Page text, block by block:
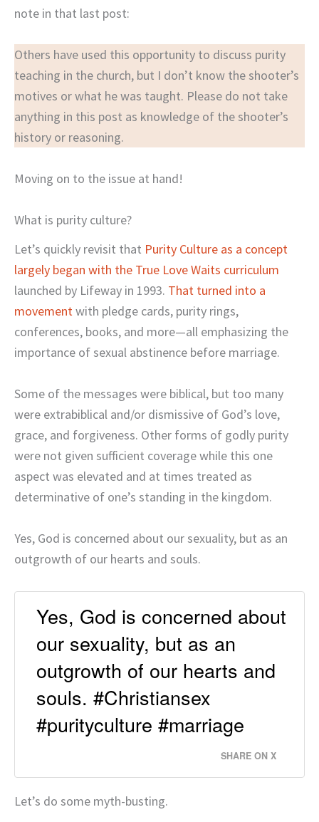
note in that last post:
Others have used this opportunity to discuss purity
teaching in the church, but I don’t know the shooter’s
motives or what he was taught. Please do not take
anything in this post as knowledge of the shooter’s
history or reasoning.
Moving on to the issue at hand!
What is purity culture?
Let’s quickly revisit that Purity Culture as a concept
largely began with the True Love Waits curriculum
launched by Lifeway in 1993. That turned into a
movementwith pledge cards, purity rings,
conferences, books, and more—all emphasizing the
importance of sexual abstinence before marriage.
Some of the messages were biblical, but too many
were extrabiblical and/or dismissive of God’s love,
grace, and forgiveness. Other forms of godly purity
were not given sufficient coverage while this one
aspect was elevated and at times treated as
determinative of one’s standing in the kingdom.
Yes, God is concerned about our sexuality, but as an
outgrowth of our hearts and souls.
Yes, God is concerned about
our sexuality, but as an
outgrowth of our hearts and
souls. #Christiansex
#purityculture #marriage
SHARE ON X
Let’s do some myth-busting.